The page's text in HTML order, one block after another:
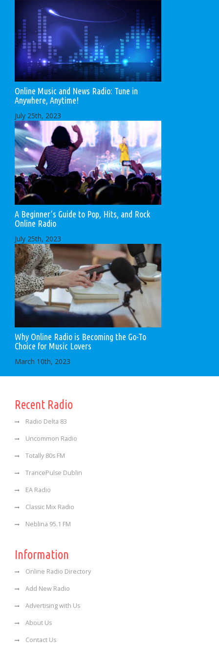
Online Music and News Radio: Tune in
Anywhere, Anytime!
July 25th, 2023
A Beginner’s Guide to Pop, Hits, and Rock
Online Radio
July 25th, 2023
Why Online Radio is Becoming the Go-To
Choice for Music Lovers
March 10th, 2023
Recent Radio
Radio Delta 83
Uncommon Radio
Totally 80s FM
TrancePulse Dublin
EA Radio
Classic Mix Radio
Neblina 95.1 FM
Information
Online Radio Directory
Add New Radio
Advertising with Us
About Us
Contact Us